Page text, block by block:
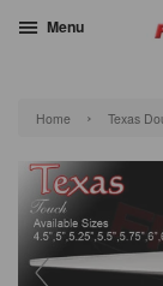
Menu
Home › Texas